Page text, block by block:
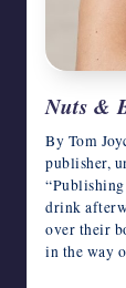
Nuts &
By Tom
publisher,
drink
over their
in the way